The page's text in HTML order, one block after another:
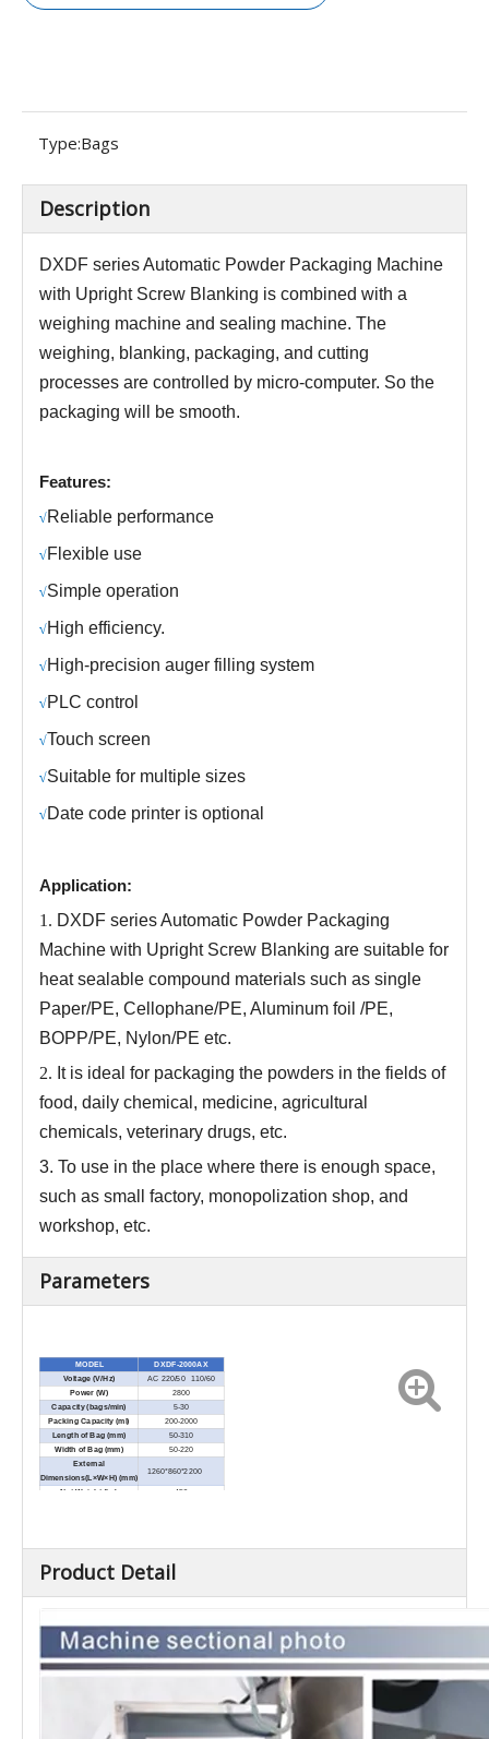
Type:Bags
Description
DXDF seriesAutomatic Powder Packaging Machine
with Upright Screw Blanking is combined with a
weighing machine and sealing machine. The
weighing, blanking, packaging, and cutting
processes are controlled by micro-computer. So the
packaging will be smooth.
Features:
√Reliable performance
√Fl exible use
√Simple operation
√H igh efficiency.
√H igh-precision auger filling system
√PLC control
√Touch screen
√Suitable for multiple sizes
√Date code printer is optional
Application:
1. DXDF seriesAutomatic Powder Packaging
Machine with Upright Screw Blanking are suitable for
heat sealable compound materials such as single
Paper/PE, Cellophane/PE, Aluminum foil /PE,
BOPP/PE, Nylon/PE etc.
2. It is ideal for packaging the powders in the fields of
food, daily chemical, medicine, agricultural
chemicals, veterinary drugs, etc.
3. To use in the place where there is enough space,
such as small factory, monopolization shop, and
workshop, etc.
Parameters
MODEL
DXDF-2000AX
Voltage (V/Hz)
AC 220/50 110/60
Power (W)
2800
Capacity (bags/min)
5-30
Packing Capacity (ml)
200-2000
Length of Bag (mm)
50-310
Width of Bag (mm)
50-220
External
Dimensions(L×W×H) (mm)
1260*860*2200
Net Weight (kg) 450
Product Detail